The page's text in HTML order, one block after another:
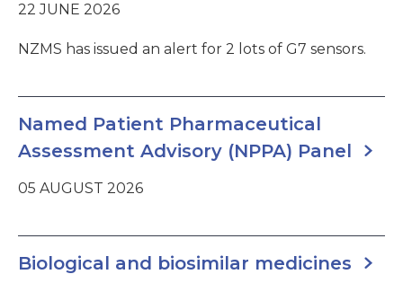
22 JUNE 2026
NZMS has issued an alert for 2 lots of G7 sensors.
Named Patient Pharmaceutical
Assessment Advisory (NPPA) Panel
05 AUGUST 2026
Biological and biosimilar medicines